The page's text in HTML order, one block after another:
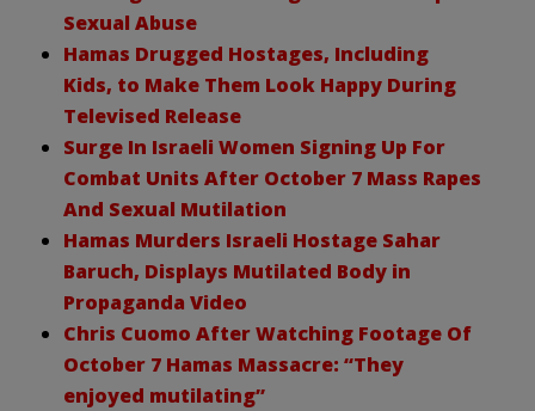
Sexual Abuse
Hamas Drugged Hostages, Including
Kids, to Make Them Look Happy During
Televised Release
Surge In Israeli Women Signing Up For
Combat Units After October 7 Mass Rapes
And Sexual Mutilation
Hamas Murders Israeli Hostage Sahar
Baruch, Displays Mutilated Body in
Propaganda Video
Chris Cuomo After Watching Footage Of
October 7 Hamas Massacre: “They
enjoyed mutilating”